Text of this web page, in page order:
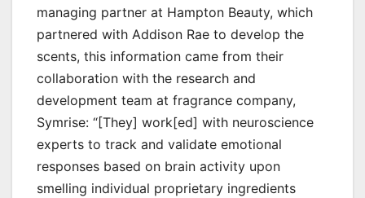
managing partner at Hampton Beauty, which
partnered with Addison Rae to develop the
scents, this information came from their
collaboration with the research and
development team at fragrance company,
Symrise: “[They] work[ed] with neuroscience
experts to track and validate emotional
responses based on brain activity upon
smelling individual proprietary ingredients